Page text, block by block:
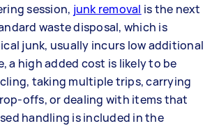
session, junk removal is the next
waste disposal, which is
junk, usually incurs low additional
a high added cost is likely to be
taking multiple trips, carrying
offs, or dealing with items that
handling is included in the